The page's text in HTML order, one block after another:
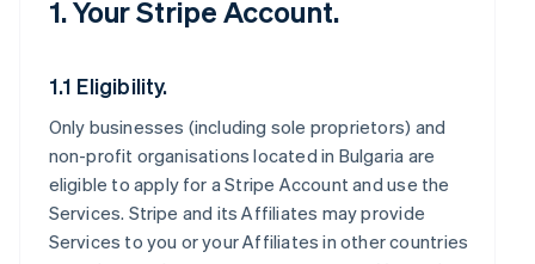
1. Your Stripe Account.
1.1 Eligibility.
Only businesses (including sole proprietors) and
non-profit organisations located in Bulgaria are
eligible to apply for a Stripe Account and use the
Services. Stripe and its Affiliates may provide
Services to you or your Affiliates in other countries